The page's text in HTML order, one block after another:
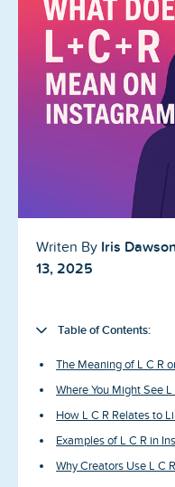
Spotify Services
Home
News-Press
About us
Writen By Iris Dawson
13, 2025
Table of Contents:
The Meaning of L C R
Where You Might See
How L C R Relates to
Examples of L C R in
Why Creators Use L C